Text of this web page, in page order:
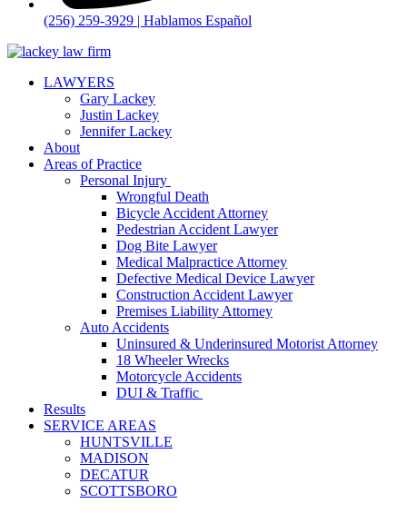
(256) 259-3929 | Hablamos Español
LAWYERS
Gary Lackey
Justin Lackey
Jennifer Lackey
About
Areas of Practice
Personal Injury
Wrongful Death
Bicycle Accident Attorney
Pedestrian Accident Lawyer
Dog Bite Lawyer
Medical Malpractice Attorney
Defective Medical Device Lawyer
Construction Accident Lawyer
Premises Liability Attorney
Auto Accidents
Uninsured & Underinsured Motorist Attorney
18 Wheeler Wrecks
Motorcycle Accidents
DUI & Traffic
Results
SERVICE AREAS
HUNTSVILLE
MADISON
DECATUR
SCOTTSBORO